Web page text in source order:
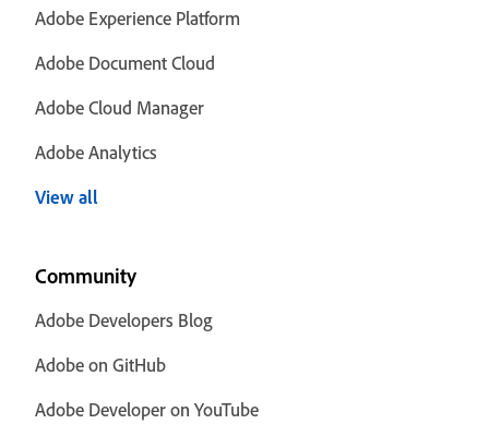
Adobe Experience Platform
Adobe Document Cloud
Adobe Cloud Manager
Adobe Analytics
View all
Community
Adobe Developers Blog
Adobe on GitHub
Adobe Developer on YouTube